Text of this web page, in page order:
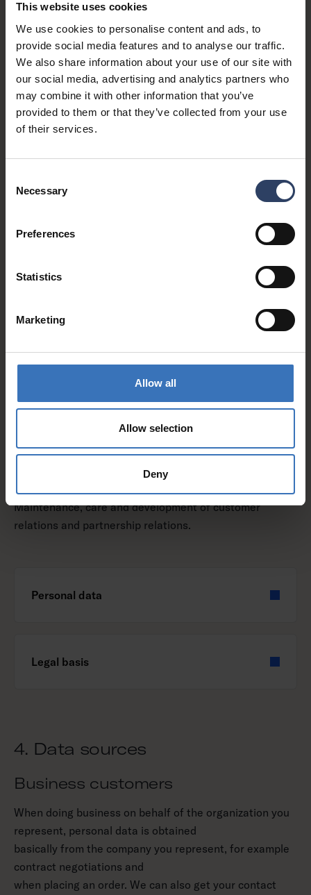
This website uses cookies
We use cookies to personalise content and ads, to
provide social media features and to analyse our traffic.
We also share information about your use of our site with
our social media, advertising and analytics partners who
may combine it with other information that you’ve
provided to them or that they’ve collected from your use
of their services.
Selection
Necessary
Preferences
Statistics
Marketing
Allow all
Allow selection
Deny
Personal data
Legal basis
Purpose of processing:
Personal data
Purpose of processing:
Maintenance, care and development of customer
relations and partnership relations.
Personal data
Legal basis
4. Data sources
Business customers
When doing business on behalf of the organization you
represent, personal data is obtained
basically from the company you represent, for example
contract negotiations and
when placing an order. We can also get your contact